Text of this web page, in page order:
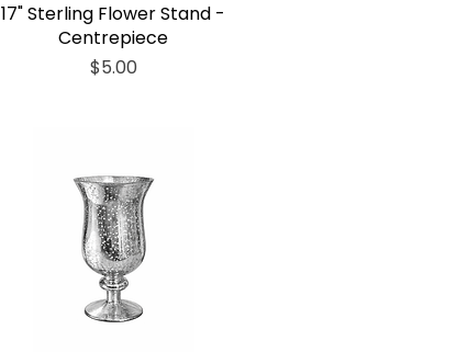
17" Sterling Flower Stand -
Centrepiece
Price
$5.00